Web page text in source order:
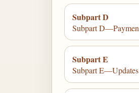
Subpart D
Subpart
Subpart E
Subpart E—Updates